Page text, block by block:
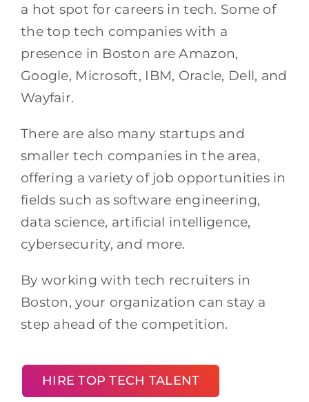
a hot spot for careers in tech. Some of
the top tech companies with a
presence in Boston are Amazon,
Google, Microsoft, IBM, Oracle, Dell, and
Wayfair.
There are also many startups and
smaller tech companies in the area,
offering a variety of job opportunities in
fields such as software engineering,
data science, artificial intelligence,
cybersecurity, and more.
By working with tech recruiters in
Boston, your organization can stay a
step ahead of the competition.
HIRE TOP TECH TALENT